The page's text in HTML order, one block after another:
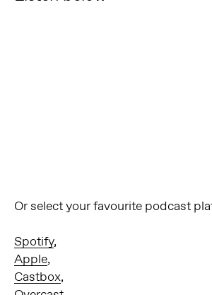
Or select your favourite podcast
Spotify,
Apple,
Castbox,